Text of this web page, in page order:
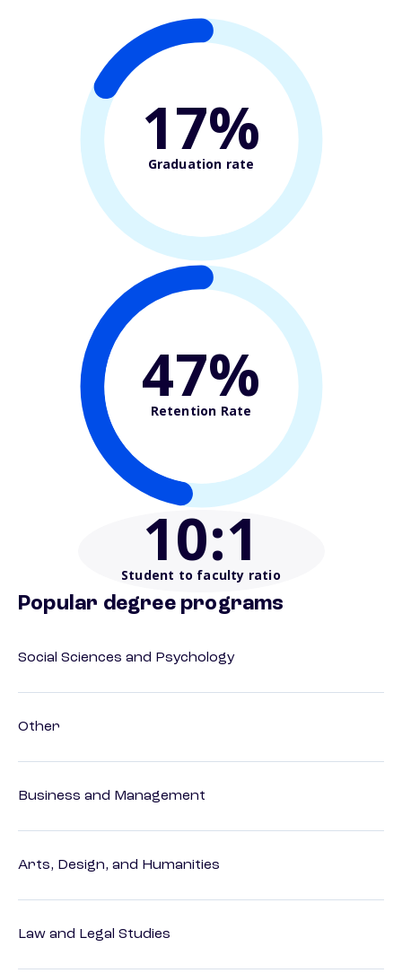
17%
Graduation rate
47%
Retention Rate
10:1
Student to faculty ratio
Popular degree programs
Social Sciences and Psychology
Other
Business and Management
Arts, Design, and Humanities
Law and Legal Studies